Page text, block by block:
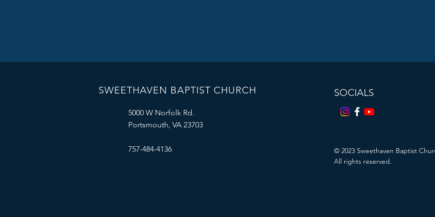
SWEETHAVEN BAPTIST CHURCH
5000 W Norfolk Rd.
Portsmouth, VA 23703
757-484-4136
SOCIALS
© 2023 Sweethaven Baptist
All rights reserved.